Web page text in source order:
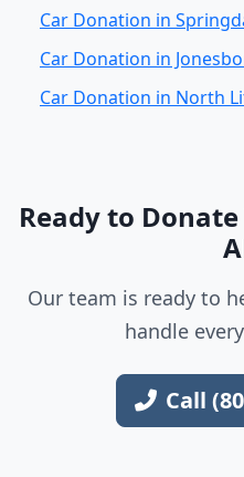
Car Donation in
Car Donation in
Car Donation in North
Ready to
Our team is ready to
handle
Call